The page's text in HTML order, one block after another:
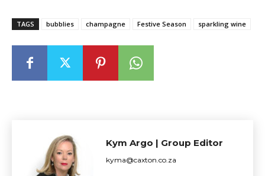
TAGS bubblies champagne Festive Season sparkling wine
Kym Argo | Group Editor
kyma@caxton.co.za